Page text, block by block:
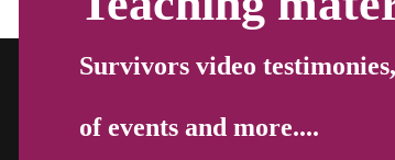
Survivors video
of events and more....